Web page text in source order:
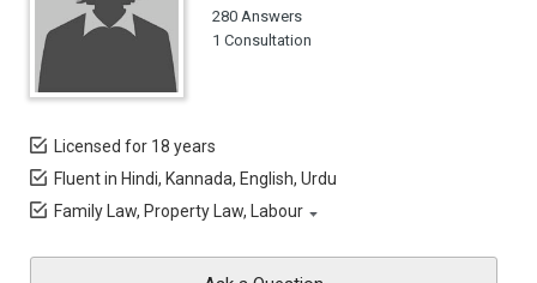
280 Answers
1 Consultation
Licensed for 18 years
Fluent in Hindi, Kannada, English, Urdu
Family Law, Property Law, Labour